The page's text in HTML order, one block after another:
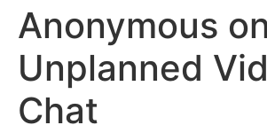
Anonymous on
Unplanned
Chat